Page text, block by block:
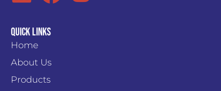
Quick Links
Home
About Us
Products